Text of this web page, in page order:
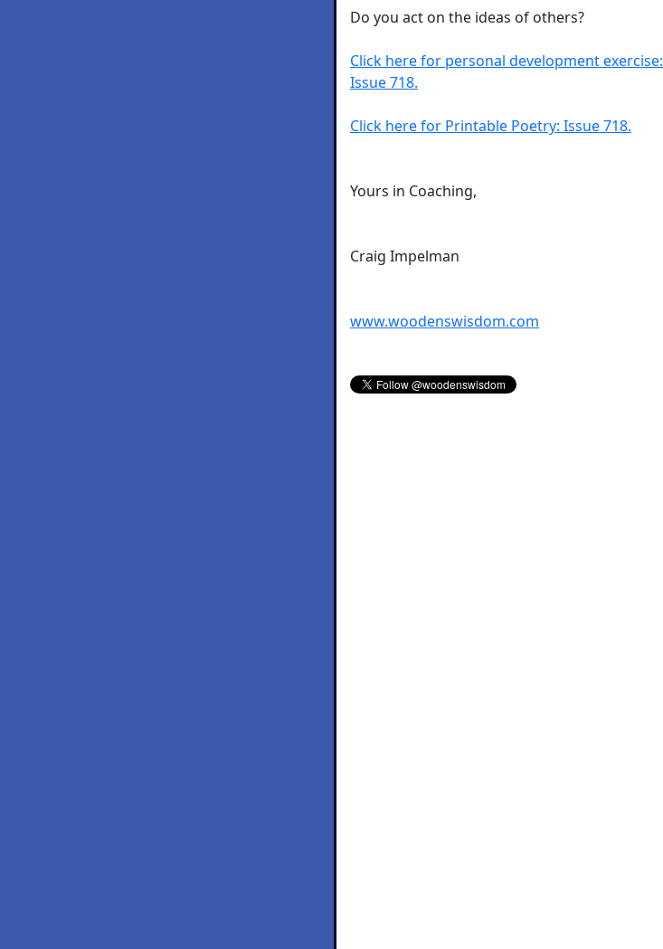
Do you act on the ideas of others?
Click here for personal development exercise:
Issue 718.
Click here for Printable Poetry: Issue 718.
Yours in Coaching,
Craig Impelman
www.woodenswisdom.com